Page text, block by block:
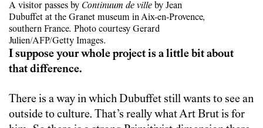
A visitor passes by Continuum de ville by Jean
Dubuffet at the Granet museum in Aix-en-Provence,
southern France. Photo courtesy Gerard
Julien/AFP/Getty Images.
I suppose your whole project is a little bit about
that difference.
There is a way in which Dubuffet still wants to see an
outside to culture. That’s really what Art Brut is for